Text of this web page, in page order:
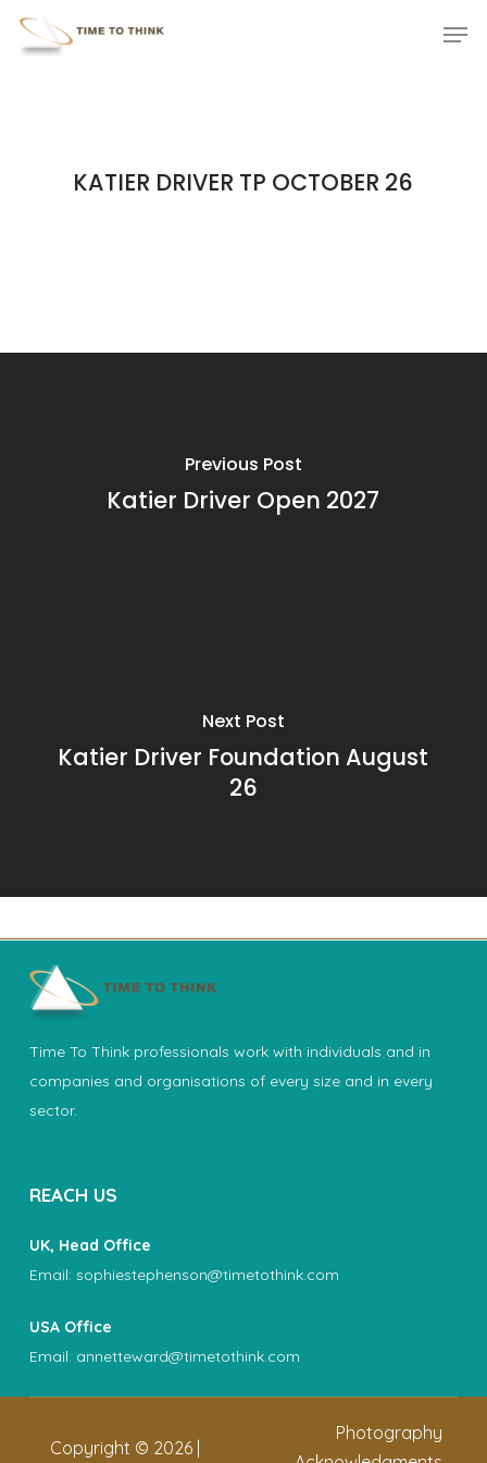
Skip
KATIER DRIVER TP OCTOBER 26
Previous Post
Katier Driver Open 2027
Next Post
Katier Driver Foundation August
26
Time To Think professionals work with individuals and in
companies and organisations of every size and in every
sector.
REACH US
UK, Head Office
Email:sophiestephenson@timetothink.com
USA Office
Email: annetteward@timetothink.com
Copyright © 2026 |
Photography